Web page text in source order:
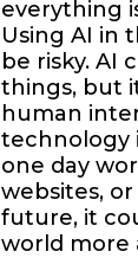
everything
Using AI in
be risky. AI
things, but
human
technology
one day
websites,
future, it
world more